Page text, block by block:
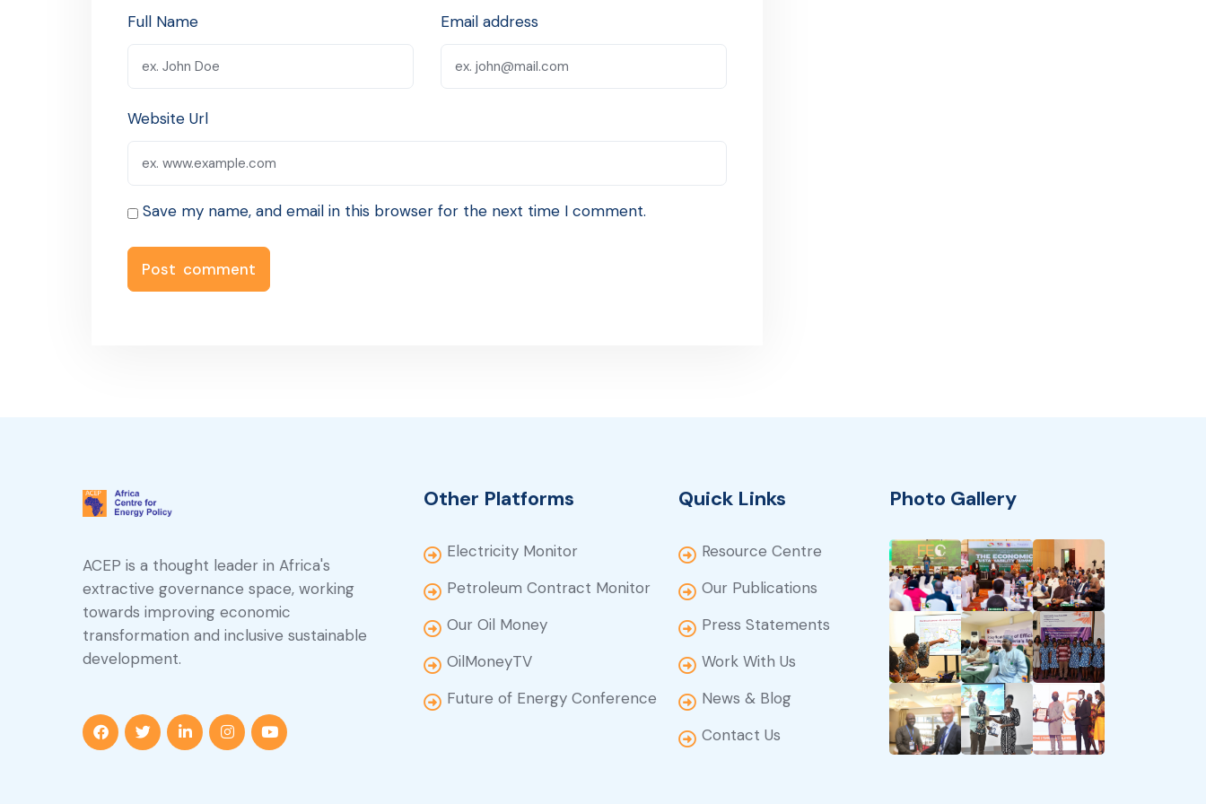
Full Name Email address
Website Url
Save my name, and email in this browser for the next time I comment.
ACEP is a thought leader in Africa's
extractive governance space, working
towards improving economic
transformation and inclusive sustainable
development.
Other Platforms
Electricity Monitor
Petroleum Contract Monitor
Our Oil Money
OilMoneyTV
Future of Energy Conference
Quick Links
Resource Centre
Our Publications
Press Statements
Work With Us
News & Blog
Contact Us
Photo Gallery